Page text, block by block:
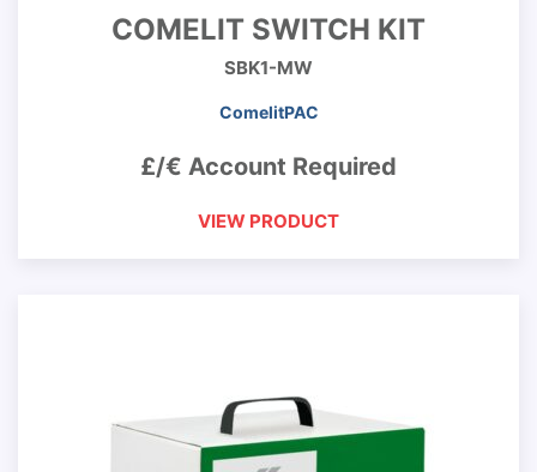
COMELIT SWITCH KIT
SBK1-MW
ComelitPAC
£/€ Account Required
VIEW PRODUCT